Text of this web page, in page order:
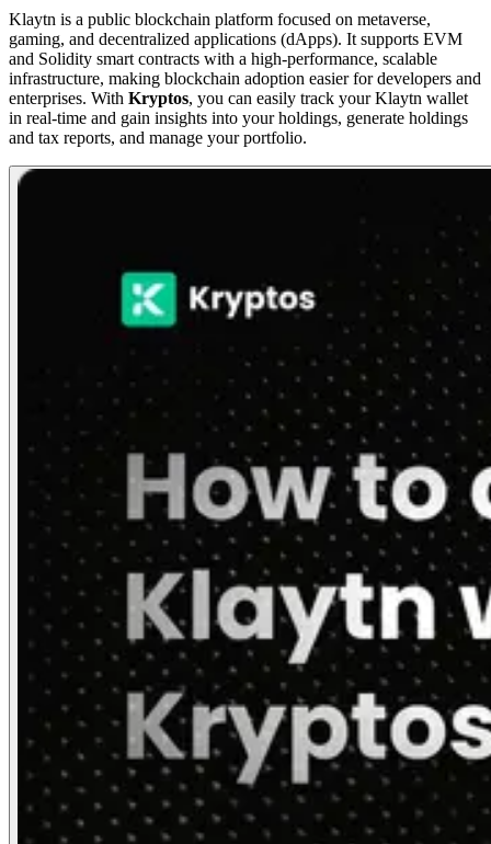
Klaytn is a public blockchain platform focused on metaverse,
gaming, and decentralized applications (dApps). It supports EVM
and Solidity smart contracts with a high-performance, scalable
infrastructure, making blockchain adoption easier for developers and
enterprises. With Kryptos, you can easily track your Klaytn wallet
in real-time and gain insights into your holdings, generate holdings
and tax reports, and manage your portfolio.